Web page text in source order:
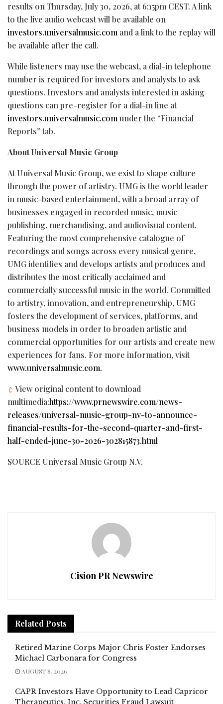
results on Thursday, July 30, 2026, at 6:15pm CEST. A link
to the live audio webcast will be available on
investors.universalmusic.com and a link to the replay will
be available after the call.
While listeners may use the webcast, a dial-in telephone
number is required for investors and analysts to ask
questions. Investors and analysts interested in asking
questions can pre-register for a dial-in line at
investors.universalmusic.com under the “Financial
Reports” tab.
About Universal Music Group
At Universal Music Group, we exist to shape culture
through the power of artistry. UMG is the world leader
in music-based entertainment, with a broad array of
businesses engaged in recorded music, music
publishing, merchandising, and audiovisual content.
Featuring the most comprehensive catalogue of
recordings and songs across every musical genre,
UMG identifies and develops artists and produces and
distributes the most critically acclaimed and
commercially successful music in the world. Committed
to artistry, innovation, and entrepreneurship, UMG
fosters the development of services, platforms, and
business models in order to broaden artistic and
commercial opportunities for our artists and create new
experiences for fans. For more information, visit
www.universalmusic.com.
View original content to download
multimedia:https://www.prnewswire.com/news-
releases/universal-music-group-nv-to-announce-
financial-results-for-the-second-quarter-and-first-
half-ended-june-30-2026-302815873.html
SOURCE Universal Music Group N.V.
Cision PR Newswire
Related Posts
Retired Marine Corps Major Chris Foster Endorses
Michael Carbonara for Congress
AUGUST 8, 2026
CAPR Investors Have Opportunity to Lead Capricor
Therapeutics, Inc. Securities Fraud Lawsuit